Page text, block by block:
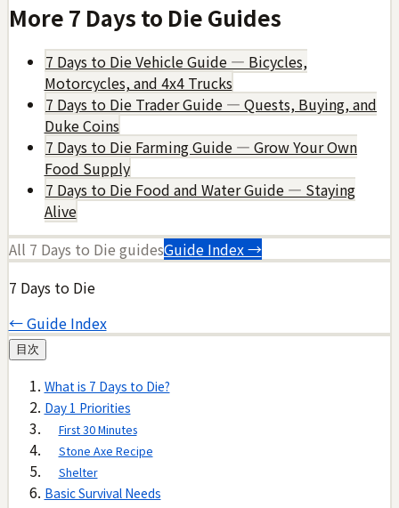
More 7 Days to Die Guides
7 Days to Die Vehicle Guide — Bicycles,
Motorcycles, and 4x4 Trucks
7 Days to Die Trader Guide — Quests, Buying, and
Duke Coins
7 Days to Die Farming Guide — Grow Your Own
Food Supply
7 Days to Die Food and Water Guide — Staying
Alive
All 7 Days to Die guidesGuide Index →
7 Days to Die
← Guide Index
目次
What is 7 Days to Die?
Day 1 Priorities
First 30 Minutes
Stone Axe Recipe
Shelter
Basic Survival Needs